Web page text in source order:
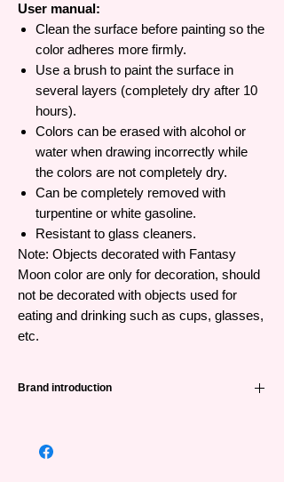
User manual:
Clean the surface before painting so the
color adheres more firmly.
Use a brush to paint the surface in
several layers (completely dry after 10
hours).
Colors can be erased with alcohol or
water when drawing incorrectly while
the colors are not completely dry.
Can be completely removed with
turpentine or white gasoline.
Resistant to glass cleaners.
Note: Objects decorated with Fantasy
Moon color are only for decoration, should
not be decorated with objects used for
eating and drinking such as cups, glasses,
etc.
Brand introduction
France. With a history of more than 100